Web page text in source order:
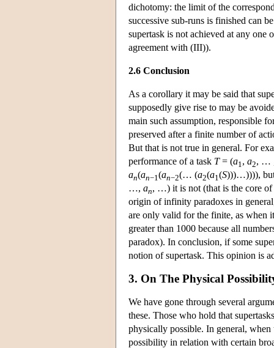
dichotomy: the limit of the
successive sub-runs is finished can
supertask is not achieved at any one
agreement with (III)).
2.6 Conclusion
As a corollary it may be said that
supposedly give rise to may be
main such assumption, responsible
preserved after a finite number of
But that is not true in general. For
performance of a task T= (a1 , a2, …
an(an−1 (an−2(… (a2(a1 (S)))…)))), but
…, an, …) it is not (that is the core of
origin of infinity paradoxes in
are only valid for the finite, as when
greater than 1000 because all
paradox). In conclusion, if some
notion of supertask. This opinion is
3. On The Physical
We have gone through several
these. Those who hold that
physically possible. In general,
possibility in relation with certain